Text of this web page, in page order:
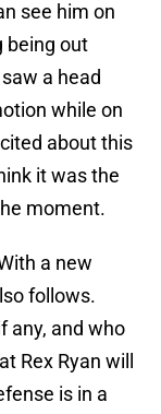
see him on
being out
a head
while on
about this
it was the
moment.
a new
follows.
any, and who
Rex Ryan will
is in a